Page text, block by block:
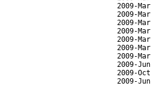
2009-
2009-
2009-
2009-
2009-
2009-
2009-
2009-
2009-
2009-